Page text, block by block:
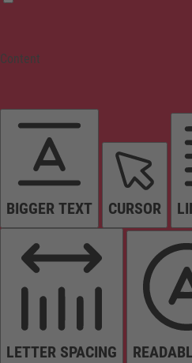
Content
BIGGER TEXT CURSOR
LETTER SPACING